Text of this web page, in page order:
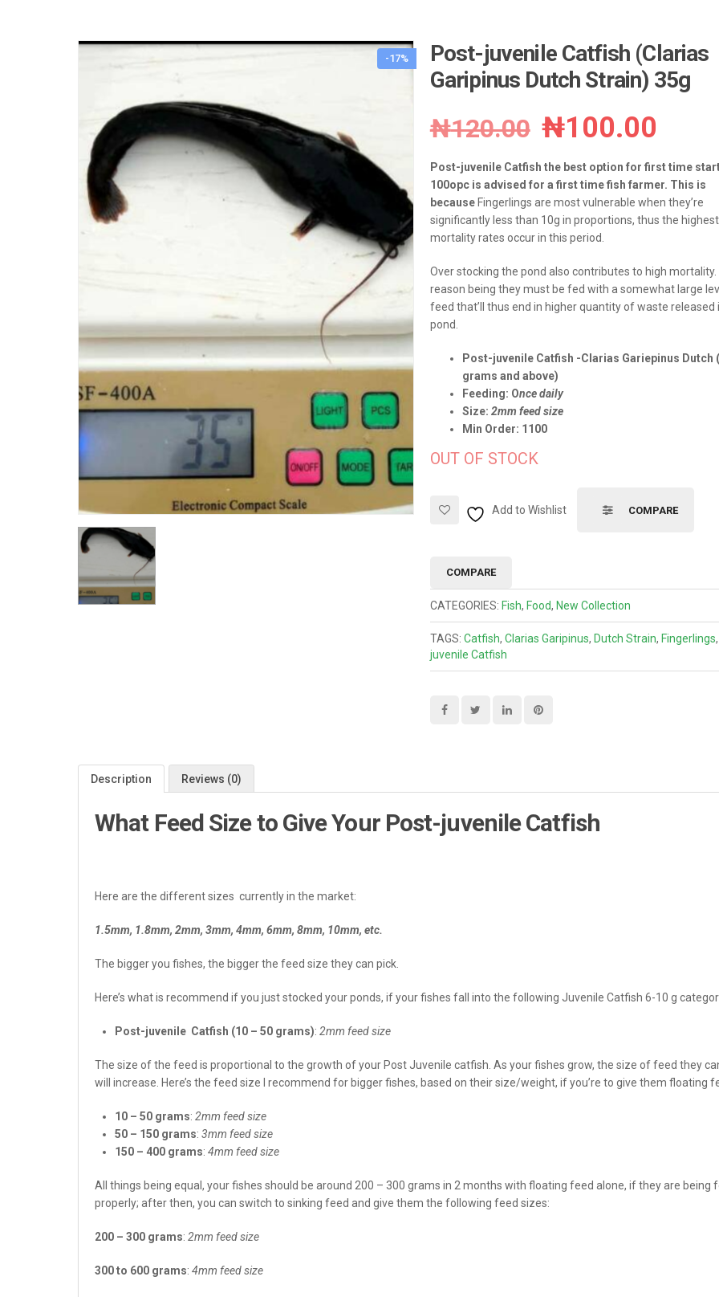
-17%
Post-juvenile Catfish (Clarias
Garipinus Dutch Strain) 35g
₦120.00 Original
price
was:
₦120.00.
₦100.00
is:
Post-juvenile Catfish the best option for first time
100opc is advised for a first time fish farmer. This is
because Fingerlings are most vulnerable when they’re
significantly less than 10g in proportions, thus the highest
mortality rates occur in this period.
Over stocking the pond also contributes to high mortality.
reason being they must be fed with a somewhat large
feed that’ll thus end in higher quantity of waste released
pond.
Post-juvenile Catfish -Clarias Gariepinus Dutch
grams and above)
Feeding: Once daily
Size: 2mm feed size
Min Order: 1100
OUT OF STOCK
Add to Wishlist COMPARE
COMPARE
CATEGORIES: Fish, Food, New Collection
TAGS: Catfish, Clarias Garipinus, Dutch Strain, Fingerlings,
juvenile Catfish
Description Reviews (0)
What Feed Size to Give Your Post-juvenile Catfish
Here are the different sizes currently in the market:
1.5mm, 1.8mm, 2mm, 3mm, 4mm, 6mm, 8mm, 10mm, etc.
The bigger you fishes, the bigger the feed size they can pick.
Here’s what is recommend if you just stocked your ponds, if your fishes fall into the following Juvenile Catfish 6-10 g
Post-juvenile Catfish (10 – 50 grams): 2mm feed size
The size of the feed is proportional to the growth of your Post Juvenile catfish. As your fishes grow, the size of feed they
will increase. Here’s the feed size I recommend for bigger fishes, based on their size/weight, if you’re to give them floating
10 – 50 grams: 2mm feed size
50 – 150 grams: 3mm feed size
150 – 400 grams: 4mm feed size
All things being equal, your fishes should be around 200 – 300 grams in 2 months with floating feed alone, if they are being
properly; after then, you can switch to sinking feed and give them the following feed sizes:
200 – 300 grams: 2mm feed size
300 to 600 grams: 4mm feed size